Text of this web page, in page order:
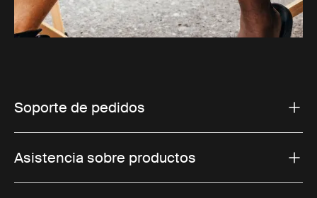
Soporte de pedidos
Asistencia sobre productos